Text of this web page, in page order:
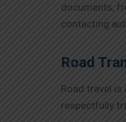
documents,
contacting
Road
Road travel
respectfully